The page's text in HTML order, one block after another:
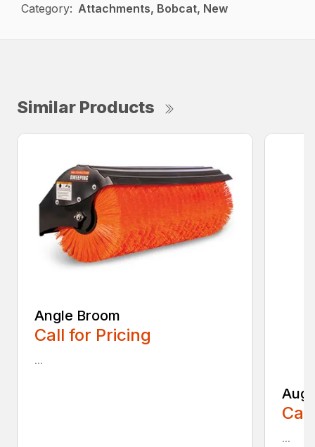
Category: Attachments, Bobcat, New
Similar Products
Angle Broom
Call for Pricing
...
...